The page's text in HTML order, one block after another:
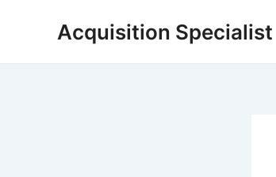
Acquisition Specialist